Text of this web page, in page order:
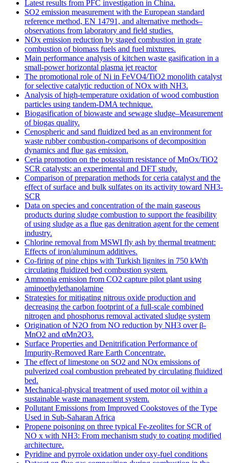
Latest results from PFC investigation in China.
SO2 emission measurement with the European standard
reference method, EN 14791, and alternative methods–
observations from laboratory and field studies.
NOx emission reduction by staged combustion in grate
combustion of biomass fuels and fuel mixtures.
Main performance analysis of kitchen waste gasification in a
small-power horizontal plasma jet reactor
The promotional role of Ni in FeVO4/TiO2 monolith catalyst
for selective catalytic reduction of NOx with NH3.
Analysis of high-temperature oxidation of wood combustion
particles using tandem-DMA technique.
Biogasification of biowaste and sewage sludge–Measurement
of biogas quality.
Cenospheric and sand fluidized bed as an environment for
waste rubber combustion-comparisons of decomposition
dynamics and flue gas emission.
Ceria promotion on the potassium resistance of MnOx/TiO2
SCR catalysts: an experimental and DFT study.
Comparison of preparation methods for ceria catalyst and the
effect of surface and bulk sulfates on its activity toward NH3-
SCR
Data on species and concentration of the main gaseous
products during sludge combustion to support the feasibility
of using sludge as a flue gas denitration agent for the cement
industry.
Chlorine removal from MSWI fly ash by thermal treatment:
Effects of iron/aluminum additives.
Co-firing of pine chips with Turkish lignites in 750 kWth
circulating fluidized bed combustion system.
Ammonia emission from CO2 capture pilot plant using
aminoethylethanolamine
Strategies for mitigating nitrous oxide production and
decreasing the carbon footprint of a full-scale combined
nitrogen and phosphorus removal activated sludge system
Origination of N2O from NO reduction by NH3 over β-
MnO2 and αMn2O3.
Surface Properties and Denitrification Performance of
Impurity-Removed Rare Earth Concentrate.
The effect of limestone on SO2 and NOx emissions of
pulverized coal combustion preheated by circulating fluidized
bed.
Mechanical-physical treatment of used motor oil within a
sustainable waste management system.
Pollutant Emissions from Improved Cookstoves of the Type
Used in Sub-Saharan Africa
Propene poisoning on three typical Fe-zeolites for SCR of
NO x with NH3: From mechanism study to coating modified
architecture.
Pyridine and pyrrole oxidation under oxy-fuel conditions